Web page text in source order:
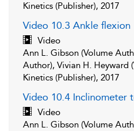
Kinetics (Publisher), 2017
Video 10.3 Ankle flexion
Video
Ann L. Gibson (Volume
Author), Vivian H. Heyward
Kinetics (Publisher), 2017
Video 10.4 Inclinometer
Video
Ann L. Gibson (Volume